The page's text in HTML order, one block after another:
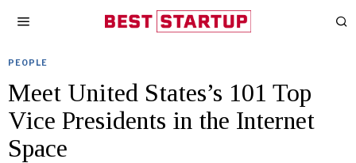
PEOPLE
Meet United States’s 101 Top
Vice Presidents in the Internet
Space